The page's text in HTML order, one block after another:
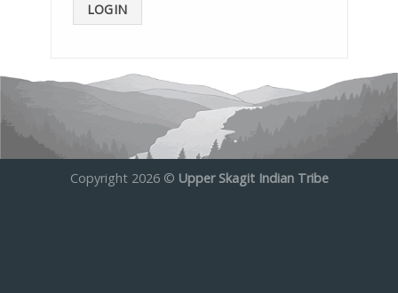
LOGIN
Copyright 2026 © Upper Skagit Indian Tribe